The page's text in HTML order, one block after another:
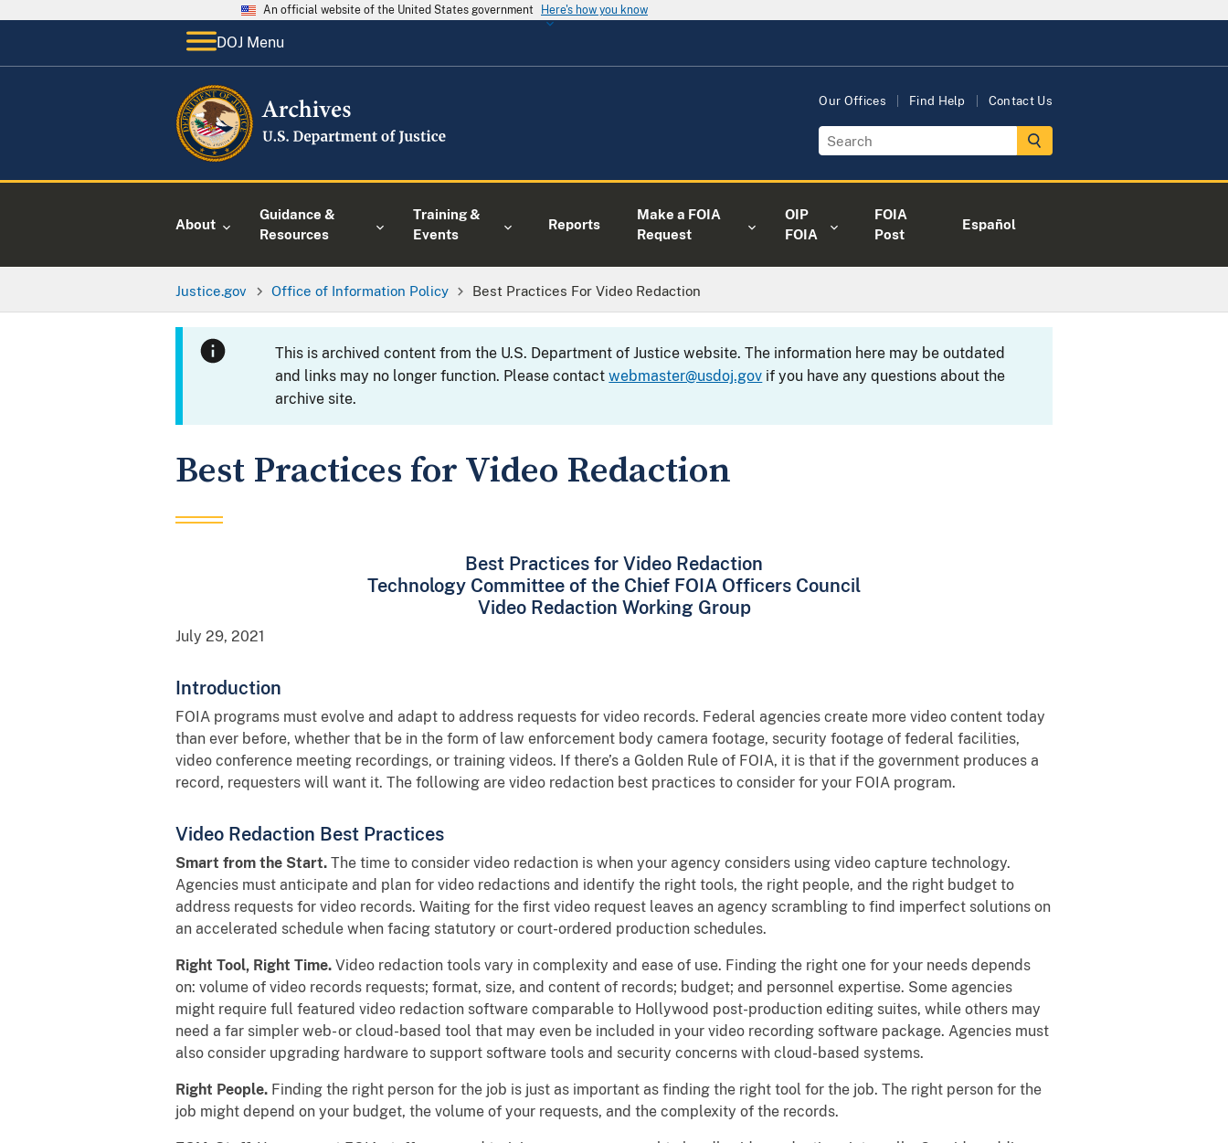
An official website of the United States government Here's how you know
DOJ Menu
Our Offices Find Help Contact Us
About
Guidance &
Resources
Training &
Events
Reports
Make a FOIA
Request
OIP
FOIA
FOIA
Post
Español
Justice.gov Office of Information Policy Best Practices For Video Redaction
This is archived content from the U.S. Department of Justice website. The information here may be outdated
and links may no longer function. Please contactwebmaster@usdoj.gov if you have any questions about the
archive site.
Best Practices for Video Redaction
Best Practices for Video Redaction
Technology Committee of the Chief FOIA Officers Council
Video Redaction Working Group
July 29, 2021
Introduction
FOIA programs must evolve and adapt to address requests for video records. Federal agencies create more video content today
than ever before, whether that be in the form of law enforcement body camera footage, security footage of federal facilities,
video conference meeting recordings, or training videos. If there’s a Golden Rule of FOIA, it is that if the government produces a
record, requesters will want it. The following are video redaction best practices to consider for your FOIA program.
Video Redaction Best Practices
Smart from the Start. The time to consider video redaction is when your agency considers using video capture technology.
Agencies must anticipate and plan for video redactions and identify the right tools, the right people, and the right budget to
address requests for video records. Waiting for the first video request leaves an agency scrambling to find imperfect solutions on
an accelerated schedule when facing statutory or court-ordered production schedules.
Right Tool, Right Time. Video redaction tools vary in complexity and ease of use. Finding the right one for your needs depends
on: volume of video records requests; format, size, and content of records; budget; and personnel expertise. Some agencies
might require full featured video redaction software comparable to Hollywood post-production editing suites, while others may
need a far simpler web- or cloud-based tool that may even be included in your video recording software package. Agencies must
also consider upgrading hardware to support software tools and security concerns with cloud-based systems.
Right People. Finding the right person for the job is just as important as finding the right tool for the job. The right person for the
job might depend on your budget, the volume of your requests, and the complexity of the records.